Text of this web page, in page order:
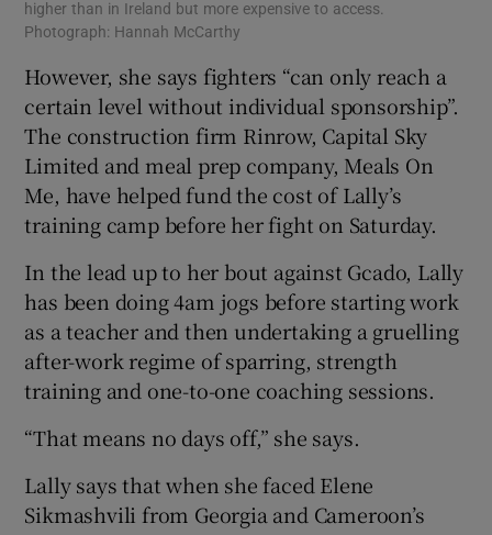
higher than in Ireland but more expensive to access.
Photograph: Hannah McCarthy
However, she says fighters “can only reach a
certain level without individual sponsorship”.
The construction firm Rinrow, Capital Sky
Limited and meal prep company, Meals On
Me, have helped fund the cost of Lally’s
training camp before her fight on Saturday.
In the lead up to her bout against Gcado, Lally
has been doing 4am jogs before starting work
as a teacher and then undertaking a gruelling
after-work regime of sparring, strength
training and one-to-one coaching sessions.
“That means no days off,” she says.
Lally says that when she faced Elene
Sikmashvili from Georgia and Cameroon’s